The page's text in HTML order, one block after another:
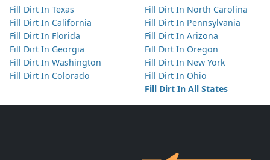
Fill Dirt In Texas
Fill Dirt In California
Fill Dirt In Florida
Fill Dirt In Georgia
Fill Dirt In Washington
Fill Dirt In Colorado
Fill Dirt In North Carolina
Fill Dirt In Pennsylvania
Fill Dirt In Arizona
Fill Dirt In Oregon
Fill Dirt In New York
Fill Dirt In Ohio
Fill Dirt In All States